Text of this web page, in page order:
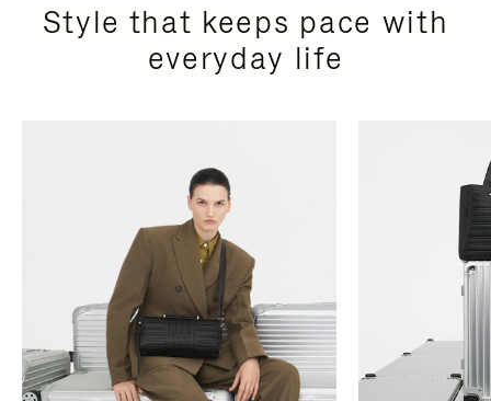
Style that keeps pace with
everyday life